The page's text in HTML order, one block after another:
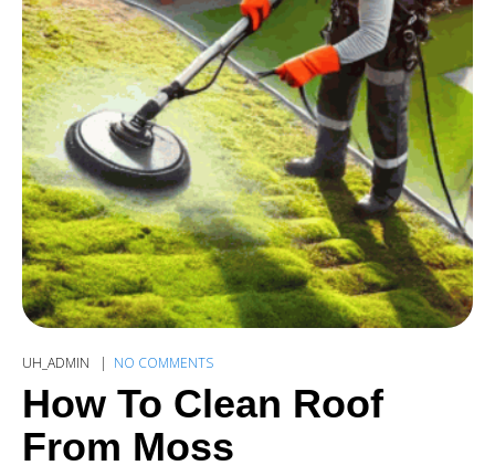
UH_ADMIN NO COMMENTS
How To Clean Roof
From Moss